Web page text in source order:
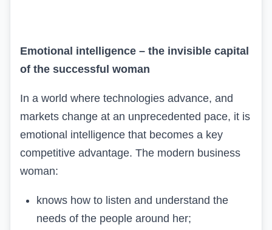
Emotional intelligence – the invisible capital
of the successful woman
In a world where technologies advance, and
markets change at an unprecedented pace, it is
emotional intelligence that becomes a key
competitive advantage. The modern business
woman:
knows how to listen and understand the
needs of the people around her;